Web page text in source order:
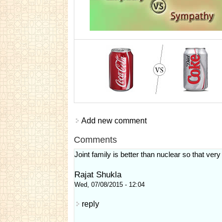
Add new comment
Comments
Joint family is better than nuclear so that
Rajat Shukla
Wed, 07/08/2015 - 12:04
reply